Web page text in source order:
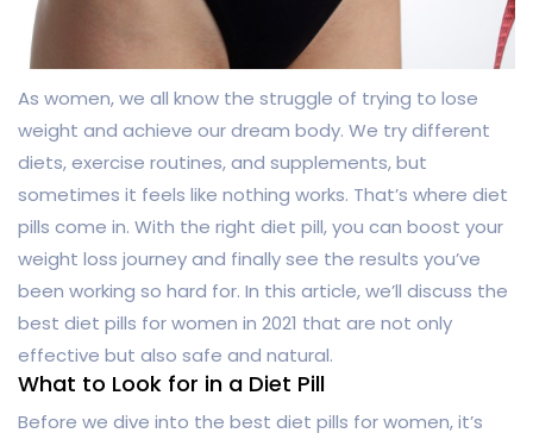
As women, we all know the struggle of trying to lose
weight and achieve our dream body. We try different
diets, exercise routines, and supplements, but
sometimes it feels like nothing works. That’s where diet
pills come in. With the right diet pill, you can boost your
weight loss journey and finally see the results you’ve
been working so hard for. In this article, we’ll discuss the
best diet pills for women in 2021 that are not only
effective but also safe and natural.
What to Look for in a Diet Pill
Before we dive into the best diet pills for women, it’s